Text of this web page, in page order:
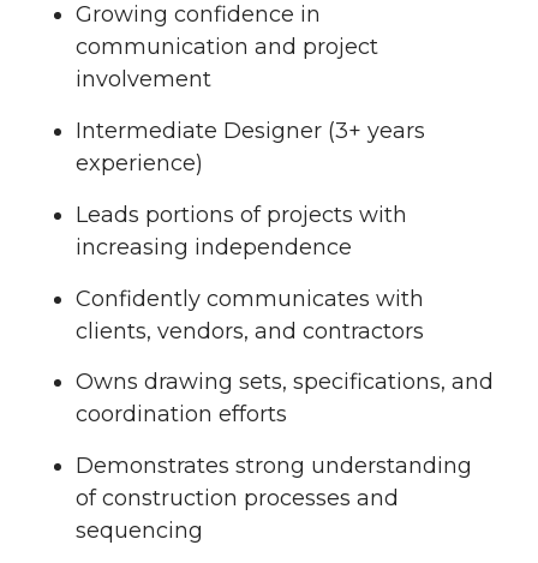
Growing confidence in
communication and project
involvement
Intermediate Designer (3+ years
experience)
Leads portions of projects with
increasing independence
Confidently communicates with
clients, vendors, and contractors
Owns drawing sets, specifications, and
coordination efforts
Demonstrates strong understanding
of construction processes and
sequencing